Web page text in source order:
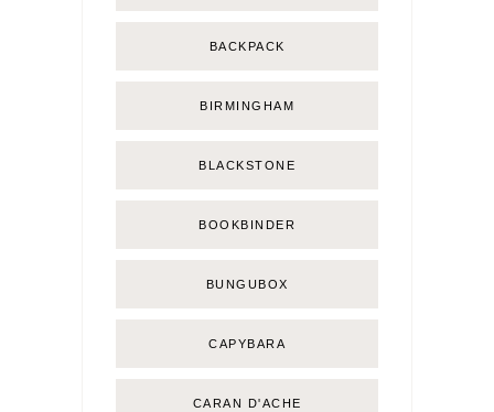
BACKPACK
BIRMINGHAM
BLACKSTONE
BOOKBINDER
BUNGUBOX
CAPYBARA
CARAN D'ACHE